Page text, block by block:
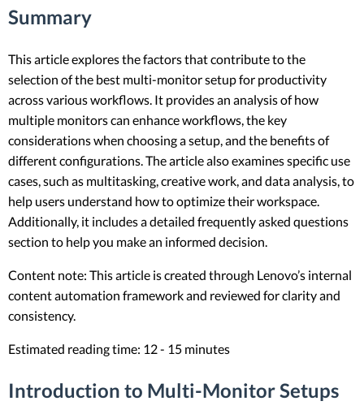
Summary
This article explores the factors that contribute to the
selection of the best multi-monitor setup for productivity
across various workflows. It provides an analysis of how
multiple monitors can enhance workflows, the key
considerations when choosing a setup, and the benefits of
different configurations. The article also examines specific use
cases, such as multitasking, creative work, and data analysis, to
help users understand how to optimize their workspace.
Additionally, it includes a detailed frequently asked questions
section to help you make an informed decision.
Content note: This article is created through Lenovo’s internal
content automation framework and reviewed for clarity and
consistency.
Estimated reading time: 12 - 15 minutes
Introduction to Multi-Monitor Setups